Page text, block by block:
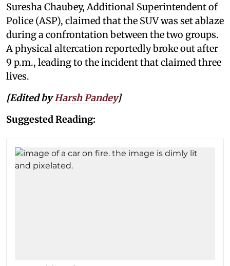
Suresha Chaubey, Additional Superintendent of
Police (ASP), claimed that the SUV was set ablaze
during a confrontation between the two groups.
A physical altercation reportedly broke out after
9 p.m., leading to the incident that claimed three
lives.
[Edited byHarsh Pandey]
Suggested Reading: